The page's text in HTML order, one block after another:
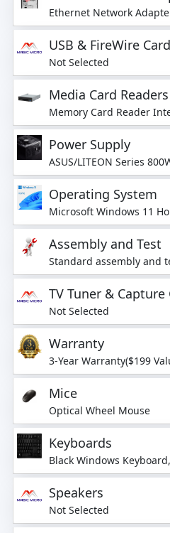
Ethernet Network
USB & FireWire
Not Selected
Media Card Readers
Memory Card Reader
Power Supply
ASUS/LITEON Series
Quiet ATX Power Supply
Operating System
Microsoft Windows 11
Assembly and Test
Standard assembly and
business days
TV Tuner & Capture
Not Selected
Warranty
3-Year Warranty($199
Mice
Optical Wheel Mouse
Keyboards
Black Windows
Speakers
Not Selected